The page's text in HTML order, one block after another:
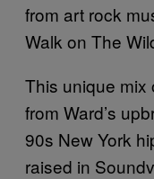
from art rock
Walk on The
This unique mix
from Ward’s
90s New York
raised in